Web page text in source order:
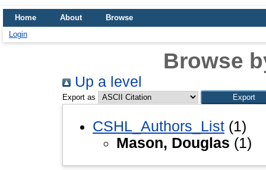
Home About
Browse
Login
Browse
Up a level
Export as
CSHL_Authors_List (1)
Mason, Douglas (1)